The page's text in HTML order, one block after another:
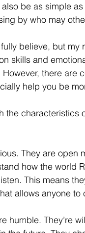
be as simple
by who may
believe, but my
skills and
there are
help you be
the characteristics
They are open
how the world
This means
allows anyone
humble. They’re